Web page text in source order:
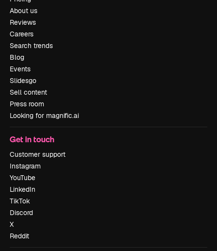
About us
Reviews
Careers
Search trends
Blog
Events
Slidesgo
Sell content
Press room
Looking for magnific.ai
Get in touch
Customer support
Instagram
YouTube
LinkedIn
TikTok
Discord
X
Reddit